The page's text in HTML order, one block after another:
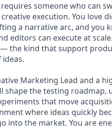
someone who can
execution. You love
a narrative arc, and you
editors can execute at
the kind that support
Marketing Lead and a
the testing roadmap,
that move
where ideas quickly
into the market. You are